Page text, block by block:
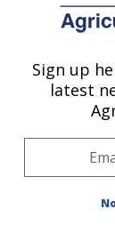
esp.4268.
(raindrop
the soil
each specific
erosion
to total
conformed
Sign up
latest